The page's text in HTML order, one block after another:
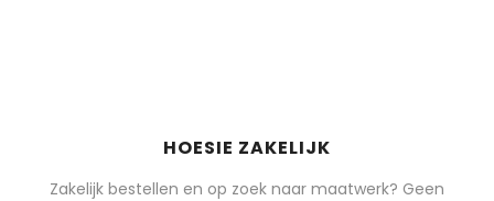
HOESIE ZAKELIJK
Zakelijk bestellen en op zoek naar maatwerk? Geen